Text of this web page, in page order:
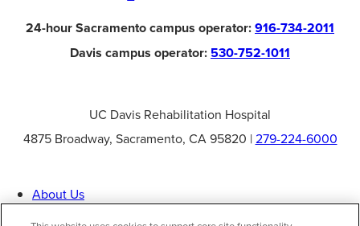
24-hour Sacramento campus operator:916-734-2011
Davis campus operator: 530-752-1011
UC Davis Rehabilitation Hospital
4875 Broadway, Sacramento, CA 95820 |279-224-6000
About Us
Specialties
Patient Information